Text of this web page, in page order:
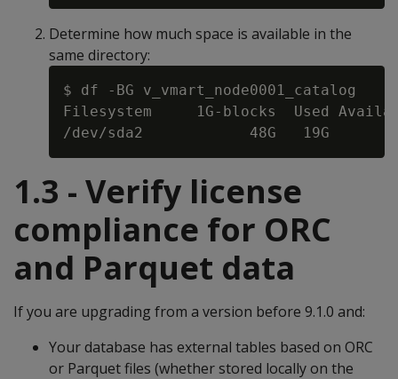
Determine how much space is available in the
same directory:
$ df -BG v_vmart_node0001_catalog
Filesystem     1G-blocks  Used
1.3 - Verify license
compliance for ORC
and Parquet data
If you are upgrading from a version before 9.1.0 and:
Your database has external tables based on ORC
or Parquet files (whether stored locally on the